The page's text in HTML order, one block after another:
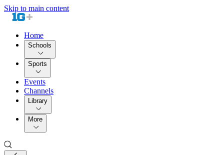
Skip to main content
Home
Schools
Sports
Events
Channels
Library
More